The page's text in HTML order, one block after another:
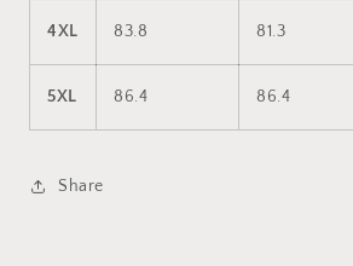
4XL 83.8 81.3
5XL 86.4 86.4
Share